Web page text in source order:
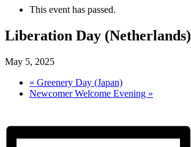
This event has passed.
Liberation Day (Netherlands)
May 5, 2025
« Greenery Day (Japan)
Newcomer Welcome Evening »